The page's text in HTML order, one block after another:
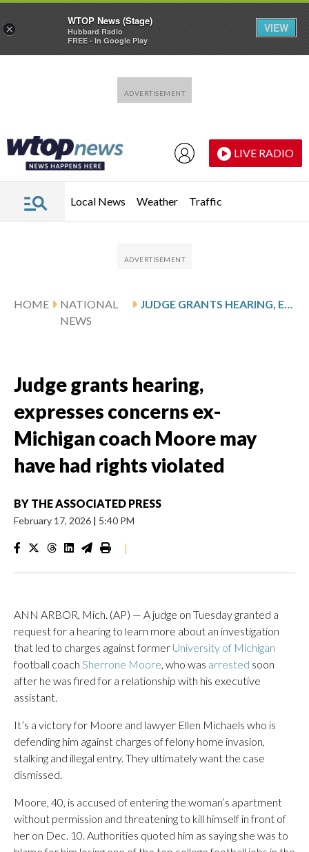
LIVE RADIO
Local News Weather Traffic
HOME
NATIONAL
NEWS
JUDGE GRANTS HEARING, EXPRESSES CONCERNS EX-MICHIGAN COACH MOORE MAY HAVE HAD RIGHTS VIOLATED
Judge grants hearing,
expresses concerns ex-
Michigan coach Moore may
have had rights violated
BY THE ASSOCIATED PRESS
February 17, 2026 | 5:40 PM
|
ANN ARBOR, Mich. (AP) — A judge on Tuesday granted a
request for a hearing to learn more about an investigation
that led to charges against former University of Michigan
football coach Sherrone Moore, who was arrested soon
after he was fired for a relationship with his executive
assistant.
It’s a victory for Moore and lawyer Ellen Michaels who is
defending him against charges of felony home invasion,
stalking and illegal entry. They ultimately want the case
dismissed.
Moore, 40, is accused of entering the woman’s apartment
without permission and threatening to kill himself in front of
her on Dec. 10. Authorities quoted him as saying she was to
×
WTOP News (Stage)
Hubbard Radio
FREE - In Google Play
VIEW